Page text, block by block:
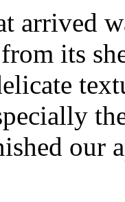
arrived
its
our